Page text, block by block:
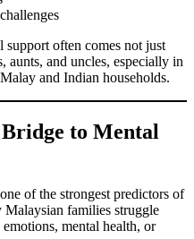
often comes not just
aunts, and uncles, especially in
and Indian households.
to Mental
of the strongest predictors of
Malaysian families struggle
mental health, or